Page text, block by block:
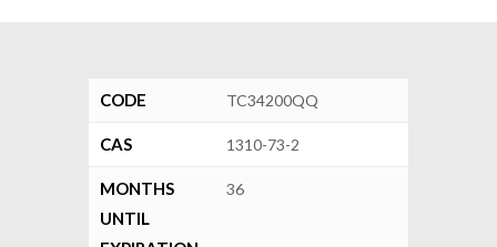
CODE TC34200QQ
CAS 1310-73-2
MONTHS
UNTIL
36